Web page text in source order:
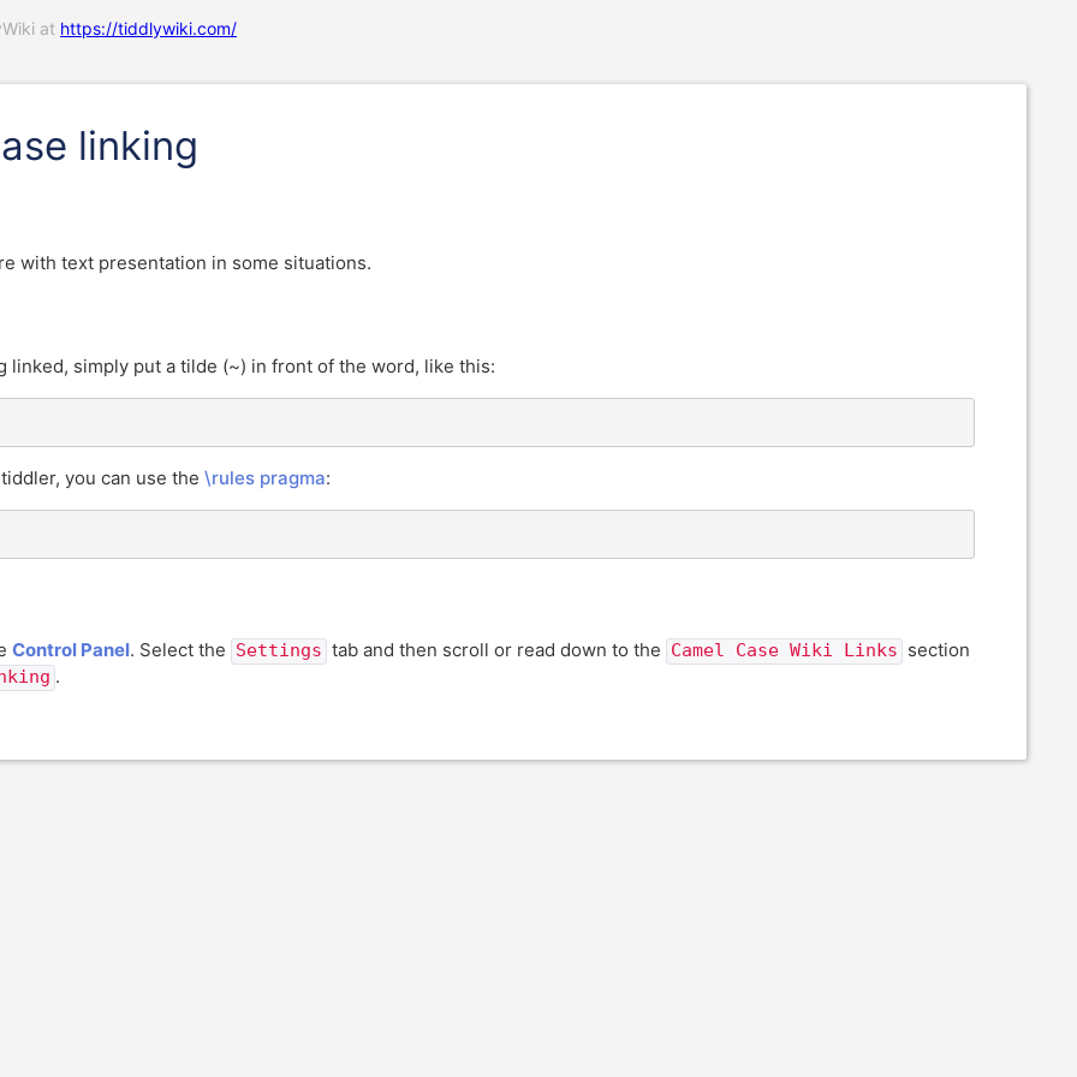
at https://tiddlywiki.com/
linking
with text presentation in some situations.
linked, simply put a tilde (~) in front of the word, like this:
you can use the \rules pragma:
Control Panel. Select the Settings tab and then scroll or read down to the Camel Case Wiki Links section
.